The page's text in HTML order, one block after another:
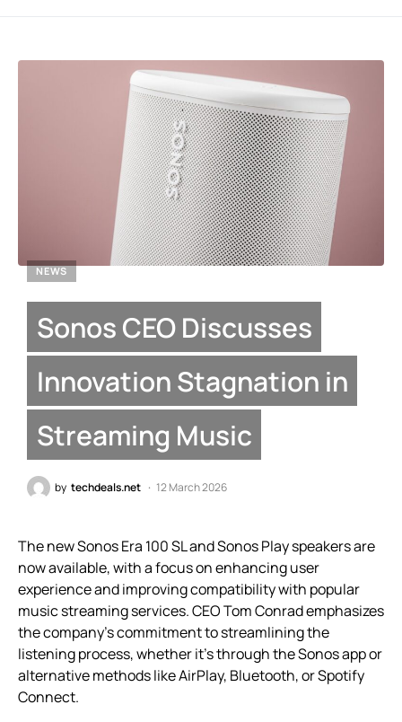
NEWS
Sonos CEO Discusses
Innovation Stagnation in
Streaming Music
by techdeals.net 12 March 2026
The new Sonos Era 100 SL and Sonos Play speakers are
now available, with a focus on enhancing user
experience and improving compatibility with popular
music streaming services. CEO Tom Conrad emphasizes
the company’s commitment to streamlining the
listening process, whether it’s through the Sonos app or
alternative methods like AirPlay, Bluetooth, or Spotify
Connect.